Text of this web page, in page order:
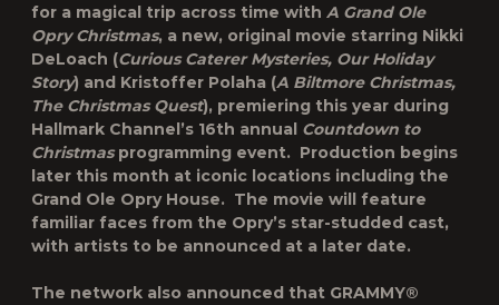
for a magical trip across time with A Grand Ole
Opry Christmas, a new, original movie starring Nikki
DeLoach (Curious Caterer Mysteries, Our Holiday
Story) and Kristoffer Polaha (A Biltmore Christmas,
The Christmas Quest), premiering this year during
Hallmark Channel’s 16th annual Countdown to
Christmasprogramming event. Production begins
later this month at iconic locations including the
Grand Ole Opry House. The movie will feature
familiar faces from the Opry’s star-studded cast,
with artists to be announced at a later date.
The network also announced that GRAMMY®